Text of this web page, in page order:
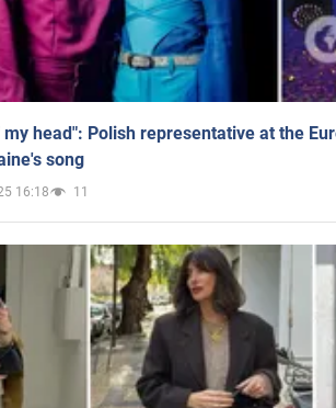
head": Polish representative at the
song
16:18 11